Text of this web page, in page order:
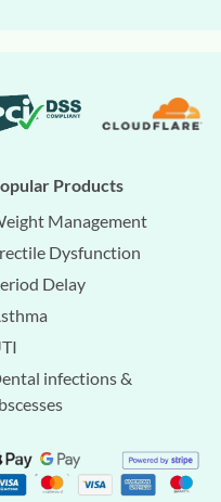
Products
Management
Dysfunction
Delay
infections &